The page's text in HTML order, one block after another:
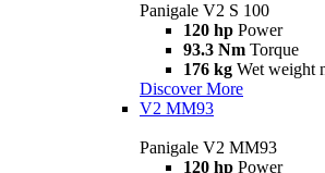
Panigale V2 S 100
120 hp Power
93.3 Nm Torque
176 kg Wet weight
Discover More
V2 MM93
Panigale V2 MM93
120 hp Power